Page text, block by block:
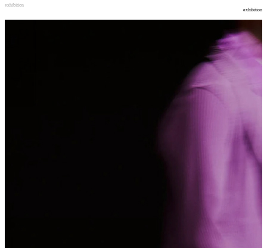
exhibition
exhibition